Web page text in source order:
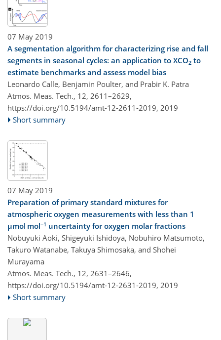
07 May 2019
A segmentation algorithm for characterizing rise and fall
segments in seasonal cycles: an application to XCO2 to
estimate benchmarks and assess model bias
Leonardo Calle, Benjamin Poulter, and Prabir K. Patra
Atmos. Meas. Tech., 12, 2611–2629,
https://doi.org/10.5194/amt-12-2611-2019, 2019
Short summary
07 May 2019
Preparation of primary standard mixtures for
atmospheric oxygen measurements with less than 1
µmol mol−1 uncertainty for oxygen molar fractions
Nobuyuki Aoki, Shigeyuki Ishidoya, Nobuhiro Matsumoto,
Takuro Watanabe, Takuya Shimosaka, and Shohei
Murayama
Atmos. Meas. Tech., 12, 2631–2646,
https://doi.org/10.5194/amt-12-2631-2019, 2019
Short summary